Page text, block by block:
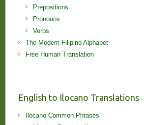
Prepositions
Pronouns
Verbs
The Modern Filipino Alphabet
Free Human Translation
English to Ilocano Translations
Ilocano Common Phrases